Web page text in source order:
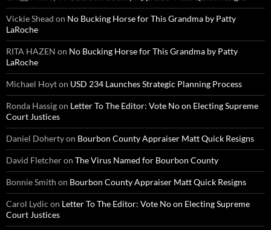
Vickie Shead on No Bucking Horse for This Grandma by Patty
LaRoche
RITA HAZEN on No Bucking Horse for This Grandma by Patty
LaRoche
Michael Hoyton USD 234 Launches Strategic Planning Process
Ronda Hassigon Letter To The Editor: Vote No on Electing Supreme
Court Justices
Daniel Dohertyon Bourbon County Appraiser Matt Quick Resigns
David Fletcheron The Virus Named for Bourbon County
Bonnie Smith on Bourbon County Appraiser Matt Quick Resigns
Carol Lydic on Letter To The Editor: Vote No on Electing Supreme
Court Justices